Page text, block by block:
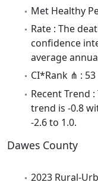
Met Healthy
Rate : The
confidence
average
CI*Rank ⋔ : 53
Recent Trend
trend is -0.8
-2.6 to 1.0.
Dawes County
2023 Rural-